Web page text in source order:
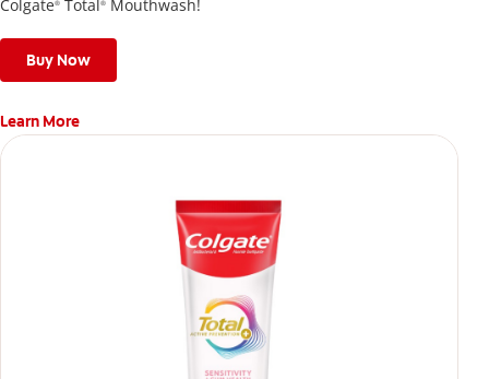
Colgate® Total ® Mouthwash!
Buy Now
Learn More